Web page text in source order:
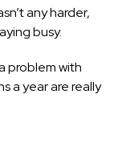
any harder,
busy.
problem with
a year are really